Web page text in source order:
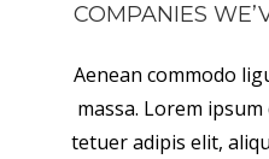
COMPANIES
Aenean commodo
massa. Lorem
tetuer adipis elit,